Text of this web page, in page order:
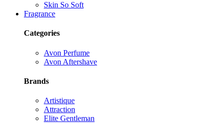
Skin So Soft
Fragrance
Categories
Avon Perfume
Avon Aftershave
Brands
Artistique
Attraction
Elite Gentleman